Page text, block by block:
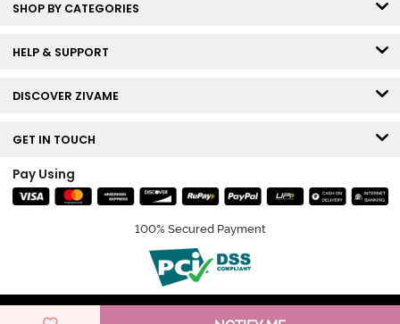
SHOP BY CATEGORIES
HELP & SUPPORT
DISCOVER ZIVAME
GET IN TOUCH
Pay Using
100% Secured Payment
© Copyright 2026 Zivame. All rights reserved.